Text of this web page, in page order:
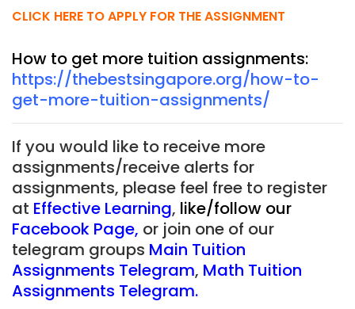
CLICK HERE TO APPLY FOR THE ASSIGNMENT
How to get more tuition assignments:
https://thebestsingapore.org/how-to-
get-more-tuition-assignments/
If you would like to receive more
assignments/receive alerts for
assignments, please feel free to register
at Effective Learning, like/follow our
Facebook Page, or join one of our
telegram groups Main Tuition
Assignments Telegram, Math Tuition
Assignments Telegram.